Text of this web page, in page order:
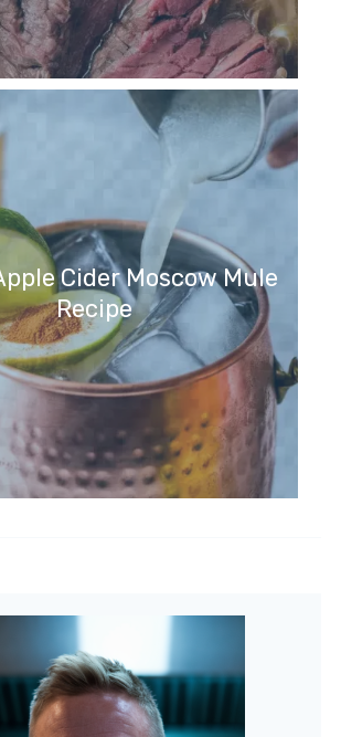
Cider Moscow Mule
Recipe